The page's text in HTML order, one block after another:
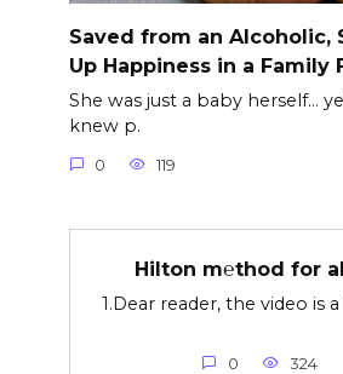
Saved from an Alcoholic,
Up Happiness in a Family
She was just a baby herself…
knew p.
0 119
Hilton m℮thod for
1.Dear reader, the video is
0 324